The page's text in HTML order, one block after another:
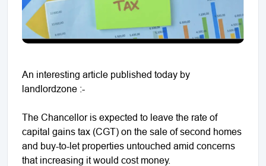
An interesting article published today by
landlordzone :-
The Chancellor is expected to leave the rate of
capital gains tax (CGT) on the sale of second homes
and buy-to-let properties untouched amid concerns
that increasing it would cost money.